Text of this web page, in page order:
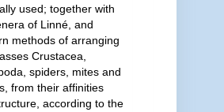
used; together with
of Linné, and
methods of arranging
Crustacea,
spiders, mites and
from their affinities
according to the